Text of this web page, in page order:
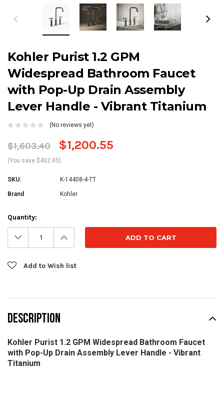
Kohler Purist 1.2 GPM
Widespread Bathroom Faucet
with Pop-Up Drain Assembly
Lever Handle - Vibrant Titanium
(No reviews yet)
$1,603.40 $1,200.55
(You save $402.85)
SKU: K-14408-4-TT
Brand Kohler
Current
Stock:
Quantity:
Decrease
Quantity: Increase
Quantity:
Add to Wish list
DESCRIPTION
Kohler Purist 1.2 GPM Widespread Bathroom Faucet
with Pop-Up Drain Assembly Lever Handle - Vibrant
Titanium